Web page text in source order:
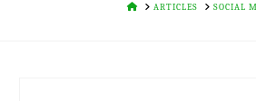
HOMEARTICLES SOCIAL